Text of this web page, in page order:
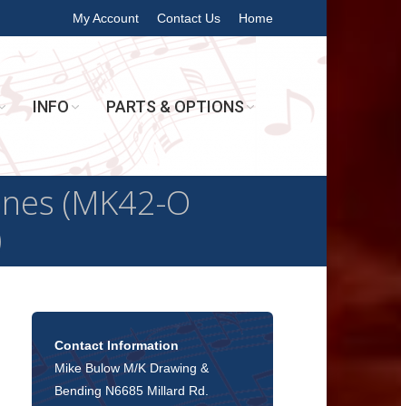
My Account Contact Us Home
INFO PARTS & OPTIONS
(MK42-O
Contact Information
Mike Bulow M/K Drawing &
Bending N6685 Millard Rd.